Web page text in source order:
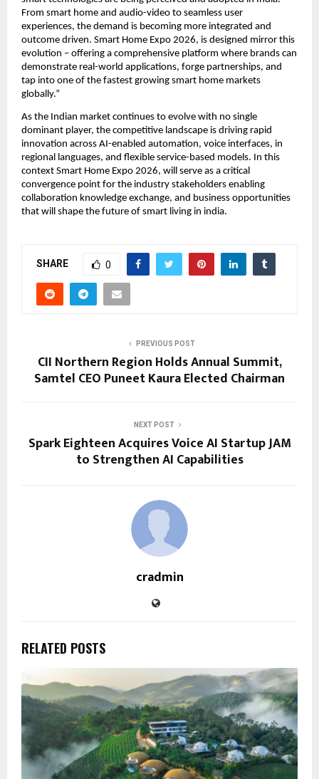
From smart home and audio-video to seamless user
experiences, the demand is becoming more integrated and
outcome driven. Smart Home Expo 2026, is designed mirror this
evolution – offering a comprehensive platform where brands can
demonstrate real-world applications, forge partnerships, and
tap into one of the fastest growing smart home markets
globally.”
As the Indian market continues to evolve with no single
dominant player, the competitive landscape is driving rapid
innovation across AI-enabled automation, voice interfaces, in
regional languages, and flexible service-based models. In this
context Smart Home Expo 2026, will serve as a critical
convergence point for the industry stakeholders enabling
collaboration knowledge exchange, and business opportunities
that will shape the future of smart living in india.
SHARE 0
PREVIOUS POST
CII Northern Region Holds Annual Summit,
Samtel CEO Puneet Kaura Elected Chairman
NEXT POST
Spark Eighteen Acquires Voice AI Startup JAM
to Strengthen AI Capabilities
cradmin
RELATED POSTS